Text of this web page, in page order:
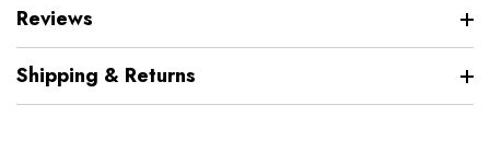
Reviews
Shipping & Returns